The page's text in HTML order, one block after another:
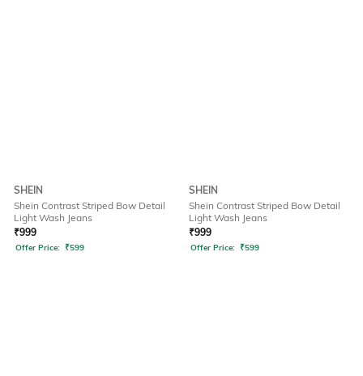
SHEIN
Shein Contrast Striped Bow Detail
Light Wash Jeans
₹999
Offer Price: ₹599
SHEIN
Shein Contrast Striped Bow Detail
Light Wash Jeans
₹999
Offer Price: ₹599